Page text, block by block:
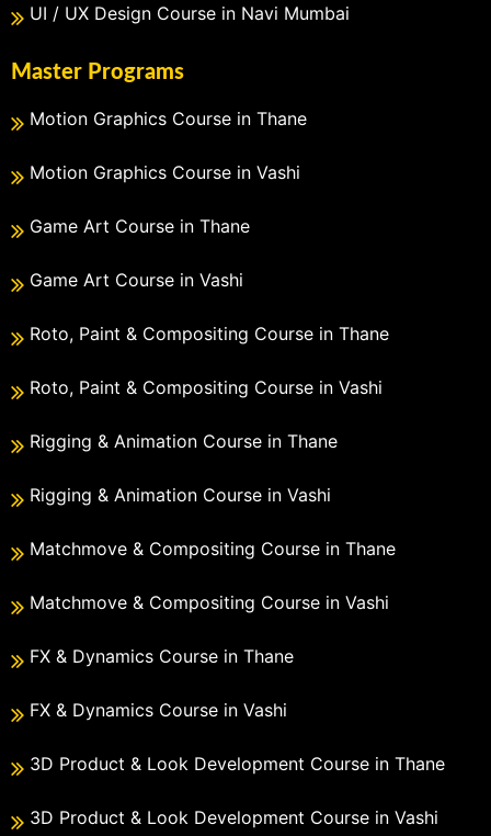
UI / UX Design Course in Navi Mumbai
Master Programs
Motion Graphics Course in Thane
Motion Graphics Course in Vashi
Game Art Course in Thane
Game Art Course in Vashi
Roto, Paint & Compositing Course in Thane
Roto, Paint & Compositing Course in Vashi
Rigging & Animation Course in Thane
Rigging & Animation Course in Vashi
Matchmove & Compositing Course in Thane
Matchmove & Compositing Course in Vashi
FX & Dynamics Course in Thane
FX & Dynamics Course in Vashi
3D Product & Look Development Course in Thane
3D Product & Look Development Course in Vashi